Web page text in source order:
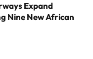
Expand
Nine New African